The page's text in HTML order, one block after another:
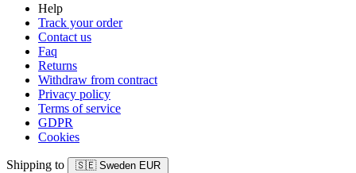
Help
Track your order
Contact us
Faq
Returns
Withdraw from contract
Privacy policy
Terms of service
GDPR
Cookies
Shipping to 🇸🇪 Sweden EUR